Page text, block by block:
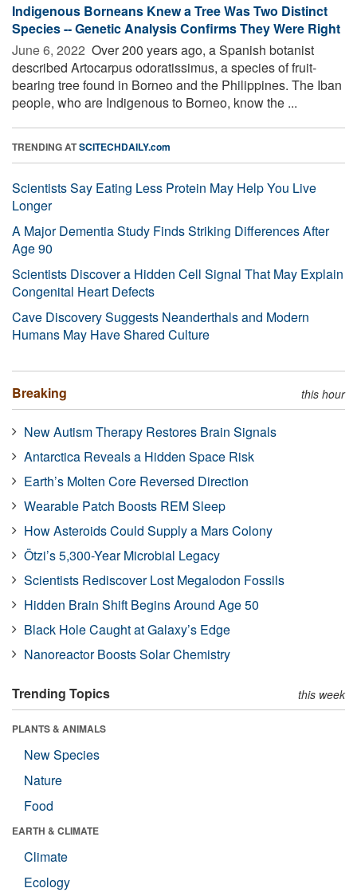
Indigenous Borneans Knew a Tree Was Two Distinct
Species -- Genetic Analysis Confirms They Were Right
June 6, 2022  Over 200 years ago, a Spanish botanist
described Artocarpus odoratissimus, a species of fruit-
bearing tree found in Borneo and the Philippines. The Iban
people, who are Indigenous to Borneo, know the ...
TRENDING ATSCITECHDAILY.com
Scientists Say Eating Less Protein May Help You Live
Longer
A Major Dementia Study Finds Striking Differences After
Age 90
Scientists Discover a Hidden Cell Signal That May Explain
Congenital Heart Defects
Cave Discovery Suggests Neanderthals and Modern
Humans May Have Shared Culture
Breaking this hour
New Autism Therapy Restores Brain Signals
Antarctica Reveals a Hidden Space Risk
Earth’s Molten Core Reversed Direction
Wearable Patch Boosts REM Sleep
How Asteroids Could Supply a Mars Colony
Ötzi’s 5,300-Year Microbial Legacy
Scientists Rediscover Lost Megalodon Fossils
Hidden Brain Shift Begins Around Age 50
Black Hole Caught at Galaxy’s Edge
Nanoreactor Boosts Solar Chemistry
Trending Topics this week
PLANTS & ANIMALS
New Species
Nature
Food
EARTH & CLIMATE
Climate
Ecology